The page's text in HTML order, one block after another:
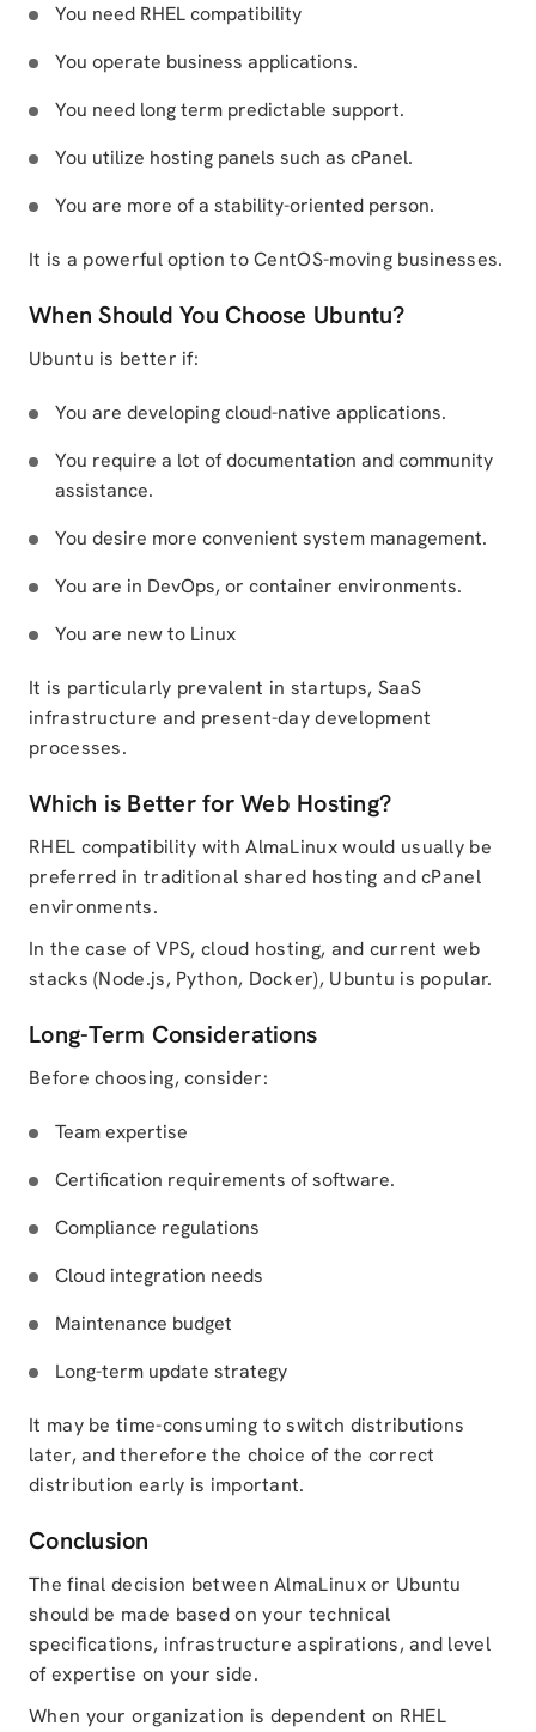
You need RHEL compatibility
You operate business applications.
You need long term predictable support.
You utilize hosting panels such as cPanel.
You are more of a stability-oriented person.
It is a powerful option to CentOS-moving businesses.
When Should You Choose Ubuntu?
Ubuntu is better if:
You are developing cloud-native applications.
You require a lot of documentation and community
assistance.
You desire more convenient system management.
You are in DevOps, or container environments.
You are new to Linux
It is particularly prevalent in startups, SaaS
infrastructure and present-day development
processes.
Which is Better for Web Hosting?
RHEL compatibility with AlmaLinux would usually be
preferred in traditional shared hosting and cPanel
environments.
In the case of VPS, cloud hosting, and current web
stacks (Node.js, Python, Docker), Ubuntu is popular.
Long-Term Considerations
Before choosing, consider:
Team expertise
Certification requirements of software.
Compliance regulations
Cloud integration needs
Maintenance budget
Long-term update strategy
It may be time-consuming to switch distributions
later, and therefore the choice of the correct
distribution early is important.
Conclusion
The final decision between AlmaLinux or Ubuntu
should be made based on your technical
specifications, infrastructure aspirations, and level
of expertise on your side.
When your organization is dependent on RHEL